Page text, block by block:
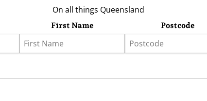
On all things Queensland
First Name Postcode